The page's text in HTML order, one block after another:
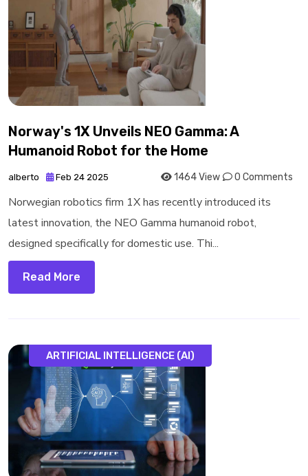
Norway's 1X Unveils NEO Gamma: A
Humanoid Robot for the Home
alberto Feb 24 2025 1464 View 0 Comments
Norwegian robotics firm 1X has recently introduced its
latest innovation, the NEO Gamma humanoid robot,
designed specifically for domestic use. Thi...
Read More
ARTIFICIAL INTELLIGENCE (AI)